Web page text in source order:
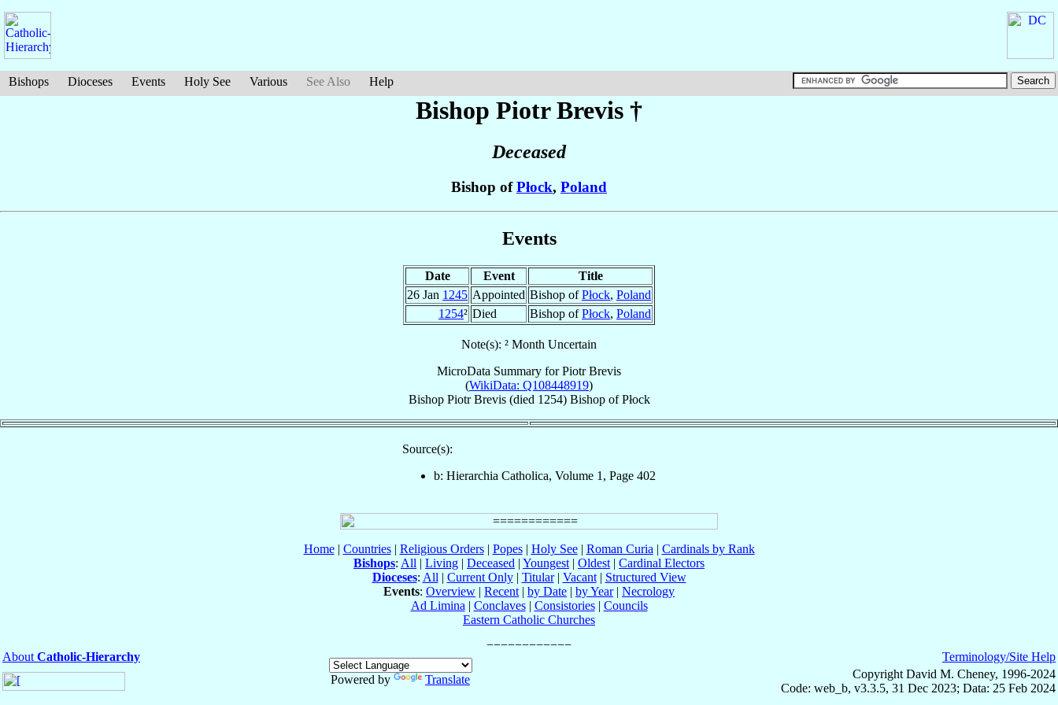
Bishops Dioceses Events Holy See Various See Also Help
Bishop PiotrBrevis †
Deceased
Bishop ofPłock, Poland
Events
Date Event
Title
26 Jan 1245 Appointed Bishop ofPłock, Poland
1254² Died Bishop ofPłock, Poland
Note(s): ² Month Uncertain
MicroData Summary forPiotr Brevis
(WikiData: Q108448919)
Bishop Piotr Brevis(died 1254) BishopofPłock
Source(s):
b: Hierarchia Catholica, Volume 1, Page 402
Home| Countries| Religious Orders| Popes| Holy See| Roman Curia | Cardinals by Rank
Bishops: All | Living | Deceased | Youngest | Oldest | Cardinal Electors
Dioceses: All | Current Only| Titular| Vacant| Structured View
Events: Overview | Recent | by Date | by Year| Necrology
Ad Limina | Conclaves| Consistories| Councils
Eastern Catholic Churches
About Catholic-Hierarchy
Powered by
Translate
Terminology/Site Help
Copyright David M. Cheney, 1996-2024
Code: web_b, v3.3.5, 31 Dec 2023; Data: 25 Feb 2024